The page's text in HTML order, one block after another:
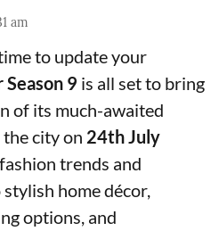
am
to update your
Season 9 is all set to bring
of its much-awaited
city on 24th July
trends and
home décor,
options, and